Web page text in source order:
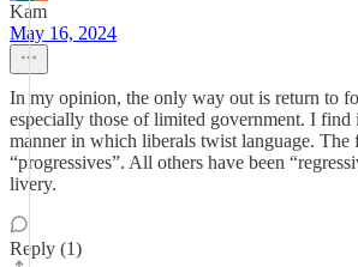
Kam
May 16, 2024
In my opinion, the only way out is return to
especially those of limited government. I find
manner in which liberals twist language. The
“progressives”. All others have been
livery.
Reply (1)